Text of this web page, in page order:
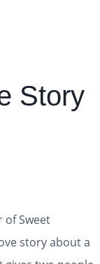
Story
ofSweet
story about a